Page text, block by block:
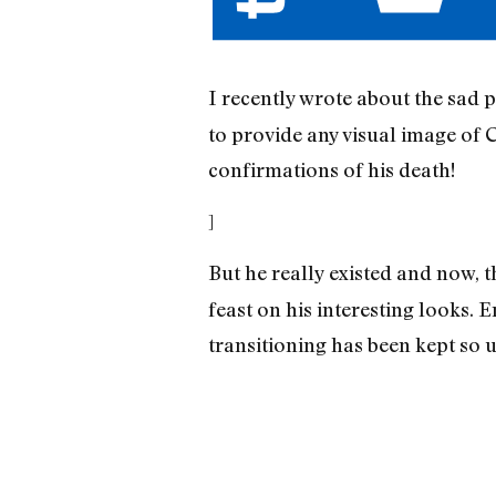
I recently wrote about the sad
to provide any visual image of
confirmations of his death!
]
But he really existed and
feast on his interesting looks.
transitioning has been kept so